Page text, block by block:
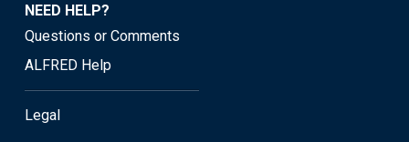
NEED HELP?
Questions or Comments
ALFRED Help
Legal